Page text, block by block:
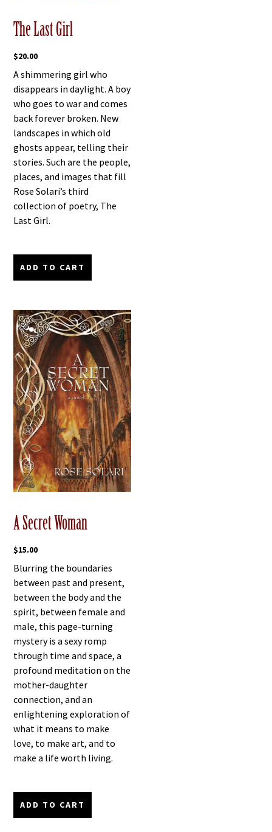
The Last Girl
$20.00
A shimmering girl who
disappears in daylight. A boy
who goes to war and comes
back forever broken. New
landscapes in which old
ghosts appear, telling their
stories. Such are the people,
places, and images that fill
Rose Solari’s third
collection of poetry, The
Last Girl.
ADD TO CART
A Secret Woman
$15.00
Blurring the boundaries
between past and present,
between the body and the
spirit, between female and
male, this page-turning
mystery is a sexy romp
through time and space, a
profound meditation on the
mother-daughter
connection, and an
enlightening exploration of
what it means to make
love, to make art, and to
make a life worth living.
ADD TO CART